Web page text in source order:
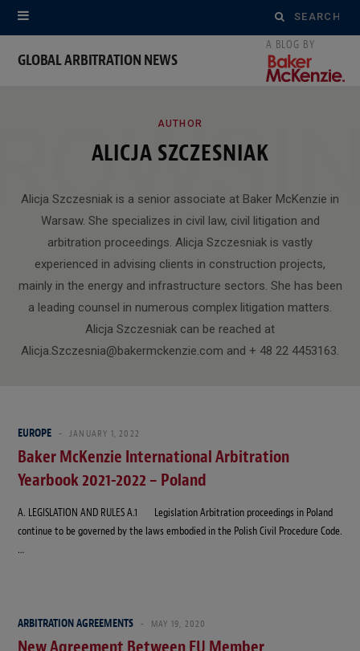
Search
for:
GLOBAL ARBITRATION NEWS
AUTHOR
ALICJA SZCZESNIAK
Alicja Szczesniak is a senior associate at Baker McKenzie in
Warsaw. She specializes in civil law, civil litigation and
arbitration proceedings. Alicja Szczesniak is vastly
experienced in advising clients in construction projects,
mainly in the energy and infrastructure sectors. She has been
a leading counsel in numerous complex litigation matters.
Alicja Szczesniak can be reached at
Alicja.Szczesnia@bakermckenzie.com and + 48 22 4453163.
EUROPE JANUARY 1, 2022
Baker McKenzie International Arbitration
Yearbook 2021-2022 – Poland
A. LEGISLATION AND RULES A.1 Legislation Arbitration proceedings in Poland
continue to be governed by the laws embodied in the Polish Civil Procedure Code.
…
ARBITRATION AGREEMENTS MAY 19, 2020
New Agreement Between EU Member